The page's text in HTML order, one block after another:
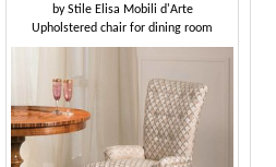
byStile Elisa Mobili d'Arte
Upholstered chair for dining room